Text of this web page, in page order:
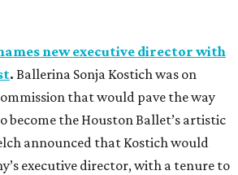
new executive director with
. Ballerina Sonja Kostich was on
that would pave the way
become the Houston Ballet’s artistic
announced that Kostich would
executive director, with a tenure to